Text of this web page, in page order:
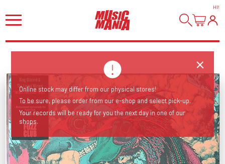
HI!
Online stock may differ from our physical stores!
To be sure, please order from our e-shop and select pick-up.
Your records will be ready for you the next day in one of our
shops.